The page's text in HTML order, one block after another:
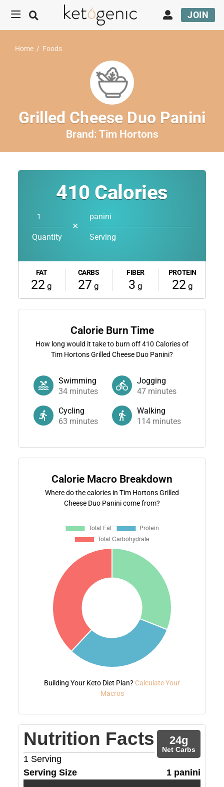
JOIN
Home / Foods
Grilled Cheese Duo Panini
Brand: Tim Hortons
410 Calories
Quantity
✕
panini
Serving
FAT
22 g
CARBS
27 g
FIBER
3 g
PROTEIN
22g
Calorie Burn Time
How long would it take to burn off410 Calories of
Tim Hortons Grilled Cheese Duo Panini?
Swimming
34minutes
Jogging
47 minutes
Cycling
63 minutes
Walking
114 minutes
Calorie Macro Breakdown
Where do the calories in Tim Hortons Grilled
Cheese Duo Panini come from?
Building Your Keto Diet Plan? Calculate Your
Macros
Nutrition Facts
1 Serving
24g
Net Carbs
Serving Size 1 panini